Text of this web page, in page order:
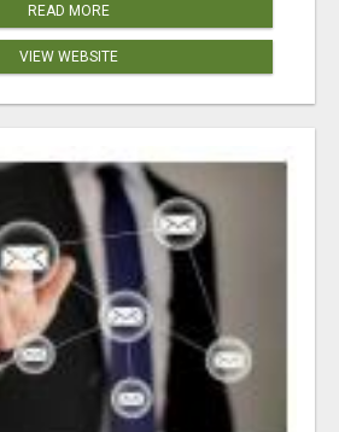
READ MORE
VIEW WEBSITE